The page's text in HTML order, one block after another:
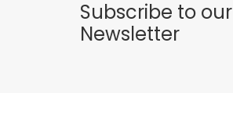
Subscribe to our
Newsletter